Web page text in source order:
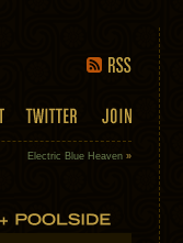
Electric Blue Heaven »